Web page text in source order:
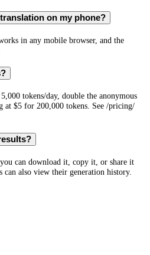
on my phone?
in any mobile browser, and the
tokens/day, double the anonymous
at $5 for 200,000 tokens. See /pricing/
can download it, copy it, or share it
also view their generation history.